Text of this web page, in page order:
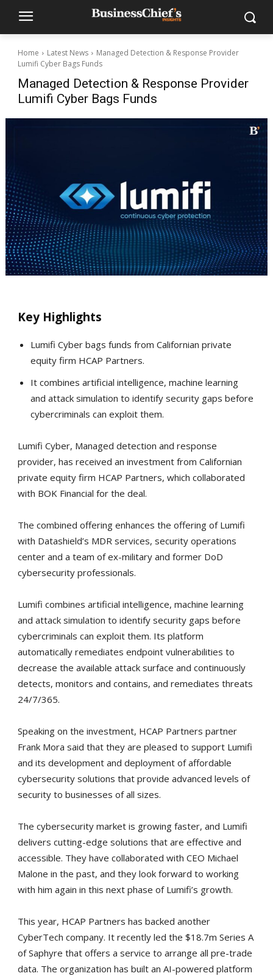
Home Latest News
Managed Detection & Response Provider
Lumifi Cyber Bags Funds
Managed Detection & Response Provider
Lumifi Cyber Bags Funds
Key Highlights
Lumifi Cyber bags funds from Californian private
equity firm HCAP Partners.
It combines artificial intelligence, machine learning
and attack simulation to identify security gaps before
cybercriminals can exploit them.
Lumifi Cyber, Managed detection and response
provider, has received an investment from Californian
private equity firm HCAP Partners, which collaborated
with BOK Financial for the deal.
The combined offering enhances the offering of Lumifi
with Datashield’s MDR services, security operations
center and a team of ex-military and former DoD
cybersecurity professionals.
Lumifi combines artificial intelligence, machine learning
and attack simulation to identify security gaps before
cybercriminals can exploit them. Its platform
automatically remediates endpoint vulnerabilities to
decrease the available attack surface and continuously
detects, monitors and contains, and remediates threats
24/7/365.
Speaking on the investment, HCAP Partners partner
Frank Mora said that they are pleased to support Lumifi
and its development and deployment of affordable
cybersecurity solutions that provide advanced levels of
security to businesses of all sizes.
The cybersecurity market is growing faster, and Lumifi
delivers cutting-edge solutions that are effective and
accessible. They have collaborated with CEO Michael
Malone in the past, and they look forward to working
with him again in this next phase of Lumifi’s growth.
This year, HCAP Partners has backed another
CyberTech company. It recently led the $18.7m Series A
of Saphyre that offers a service to arrange all pre-trade
data. The organization has built an AI-powered platform